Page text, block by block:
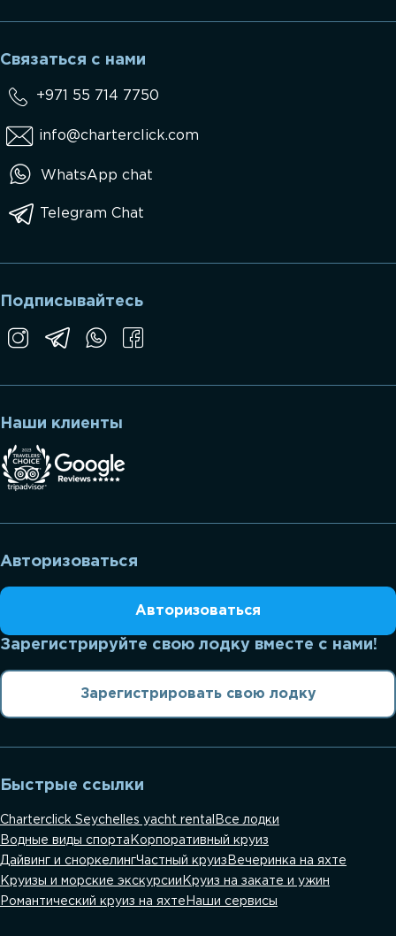
Связаться с нами
+971 55 714 7750
info@charterclick.com
WhatsApp chat
Telegram Chat
Наши клиенты
Подписывайтесь
Авторизоваться
Авторизоваться
Зарегистрируйте свою лодку вместе с нами!
Зарегистрировать свою лодку
Быстрые ссылки
Charterclick Seychelles yacht rental Все лодки
Водные виды спорта Корпоративный круиз
Дайвинг и сноркелингЧастный круиз Вечеринка на яхте
Круизы и морские экскурсии Круиз на закате и ужин
Романтический круиз на яхте Наши сервисы